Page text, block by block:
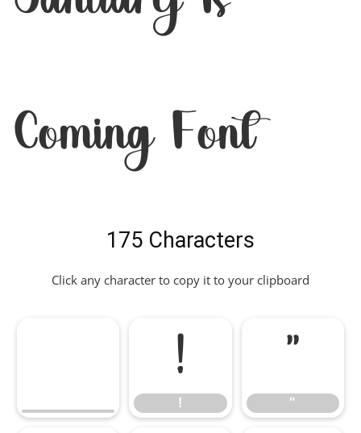
Coming Font
175 Characters
Click any character to copy it to your clipboard
!
!
"
"